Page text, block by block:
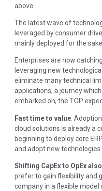
above.
The latest wave of
leveraged by consumer
mainly deployed for the
Enterprises are now
leveraging new
eliminate many technical
applications, a journey
embarked on, the TOP
Fast time to value:
cloud solutions is already a
beginning to deploy core
and adopt new technologies.
Shifting CapEx to OpEx
prefer to gain flexibility and
company in a flexible model